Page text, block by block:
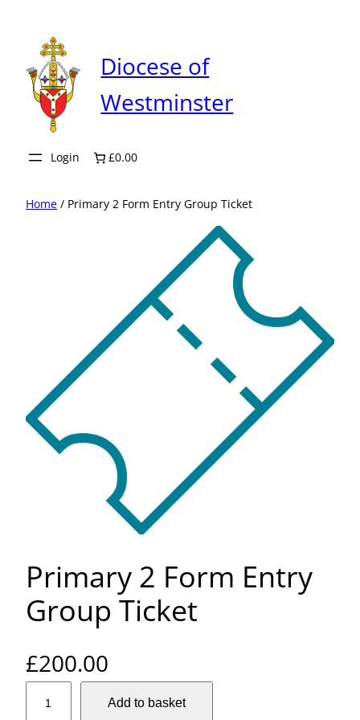
content
Diocese of
Westminster
Login £0.00
Home / Primary 2 Form Entry Group Ticket
Primary 2 Form Entry
Group Ticket
£200.00
Add to basket